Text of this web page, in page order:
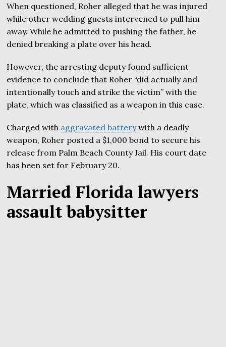
When questioned, Roher alleged that he was injured
while other wedding guests intervened to pull him
away. While he admitted to pushing the father, he
denied breaking a plate over his head.
However, the arresting deputy found sufficient
evidence to conclude that Roher “did actually and
intentionally touch and strike the victim” with the
plate, which was classified as a weapon in this case.
Charged with aggravated batterywith a deadly
weapon, Roher posted a $1,000 bond to secure his
release from Palm Beach County Jail. His court date
has been set for February 20.
Married Florida lawyers
assault babysitter